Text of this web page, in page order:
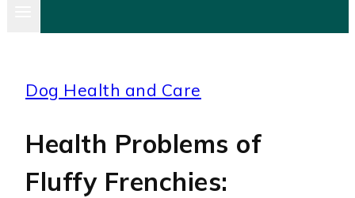
Dog Health and Care
Health Problems of
Fluffy Frenchies: